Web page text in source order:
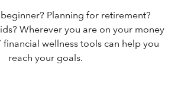
Planning for retirement?
Wherever you are on your money
financial wellness tools can help you
reach your goals.